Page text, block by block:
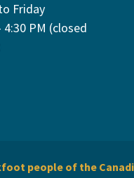
Friday
4:30 PM (closed
people of the